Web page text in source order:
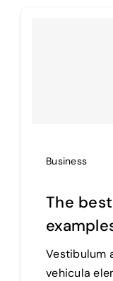
Business
The
Vestibulum
vehicula